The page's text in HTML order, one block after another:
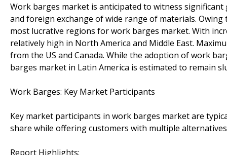
Work barges market is anticipated to witness
and foreign exchange of wide range of materials.
most lucrative regions for work barges market. With
relatively high in North America and Middle East.
from the US and Canada. While the adoption of work
barges market in Latin America is estimated to remain
Work Barges: Key Market Participants
Key market participants in work barges market are
share while offering customers with multiple
Report Highlights: